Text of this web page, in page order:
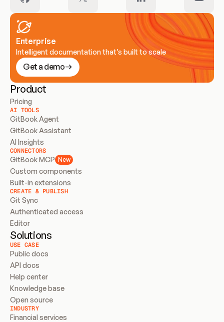
Enterprise
Intelligent documentation that’s built to scale
Get a demo
Product
Pricing
AI TOOLS
GitBook Agent
GitBook Assistant
AI Insights
CONNECTORS
GitBook MCP New
Custom components
Built-in extensions
CREATE & PUBLISH
Git Sync
Authenticated access
Editor
Solutions
USE CASE
Public docs
API docs
Help center
Knowledge base
Open source
INDUSTRY
Financial services